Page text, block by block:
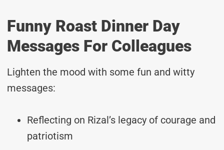
Funny Roast Dinner Day
Messages For Colleagues
Lighten the mood with some fun and witty
messages:
Reflecting on Rizal’s legacy of courage and
patriotism